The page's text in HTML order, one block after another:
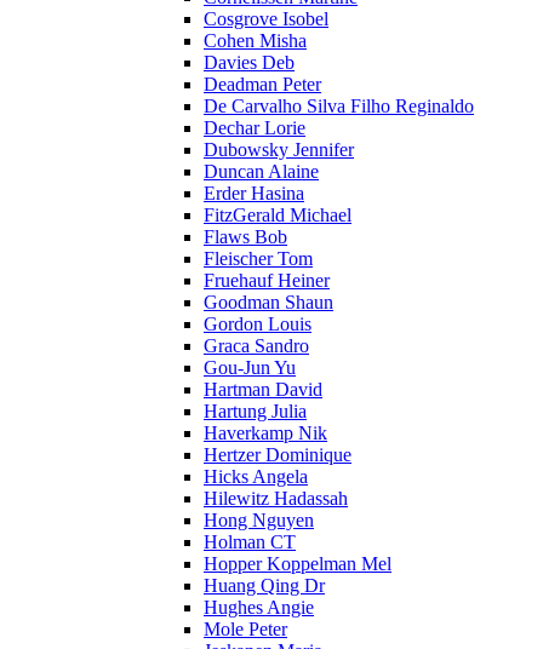
Cosgrove Isobel
Cohen Misha
Davies Deb
Deadman Peter
De Carvalho Silva Filho Reginaldo
Dechar Lorie
Dubowsky Jennifer
Duncan Alaine
Erder Hasina
FitzGerald Michael
Flaws Bob
Fleischer Tom
Fruehauf Heiner
Goodman Shaun
Gordon Louis
Graca Sandro
Gou-Jun Yu
Hartman David
Hartung Julia
Haverkamp Nik
Hertzer Dominique
Hicks Angela
Hilewitz Hadassah
Hong Nguyen
Holman CT
Hopper Koppelman Mel
Huang Qing Dr
Hughes Angie
Mole Peter